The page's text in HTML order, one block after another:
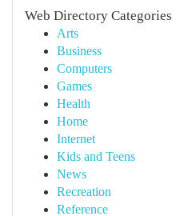
Web Directory Categories
Arts
Business
Computers
Games
Health
Home
Internet
Kids and Teens
News
Recreation
Reference